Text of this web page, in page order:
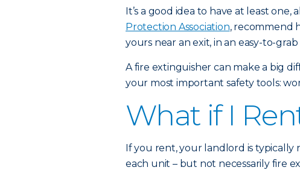
It’s a good idea to have at least
Protection Association, recommend
yours near an exit, in an easy-to-grab
A fire extinguisher can make a big
your most important safety tools:
What if I
If you rent, your landlord is typically
each unit – but not necessarily fire